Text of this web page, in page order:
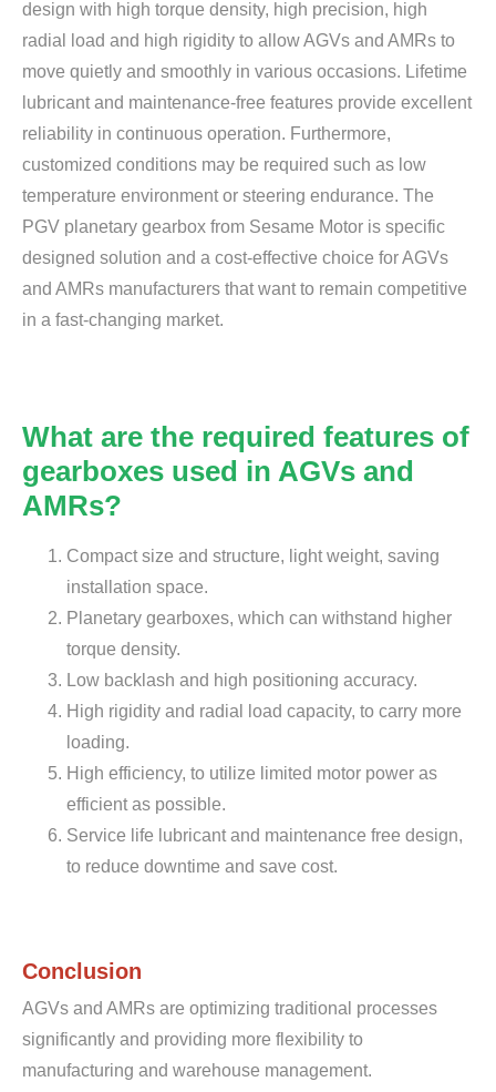
design with high torque density, high precision, high
radial load and high rigidity to allow AGVs and AMRs to
move quietly and smoothly in various occasions. Lifetime
lubricant and maintenance-free features provide excellent
reliability in continuous operation. Furthermore,
customized conditions may be required such as low
temperature environment or steering endurance. The
PGV planetary gearbox from Sesame Motor is specific
designed solution and a cost-effective choice for AGVs
and AMRs manufacturers that want to remain competitive
in a fast-changing market.
What are the required features of
gearboxes used in AGVs and
AMRs?
Compact size and structure, light weight, saving
installation space.
Planetary gearboxes, which can withstand higher
torque density.
Low backlash and high positioning accuracy.
High rigidity and radial load capacity, to carry more
loading.
High efficiency, to utilize limited motor power as
efficient as possible.
Service life lubricant and maintenance free design,
to reduce downtime and save cost.
Conclusion
AGVs and AMRs are optimizing traditional processes
significantly and providing more flexibility to
manufacturing and warehouse management.